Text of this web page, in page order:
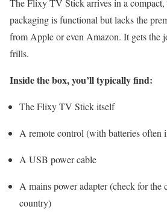
packaging is functional but lacks the
from Apple or even Amazon. It gets the
frills.
Inside the box, you’ll typically find:
The Flixy TV Stick itself
A remote control (with batteries often
A USB power cable
A mains power adapter (check for the
country)